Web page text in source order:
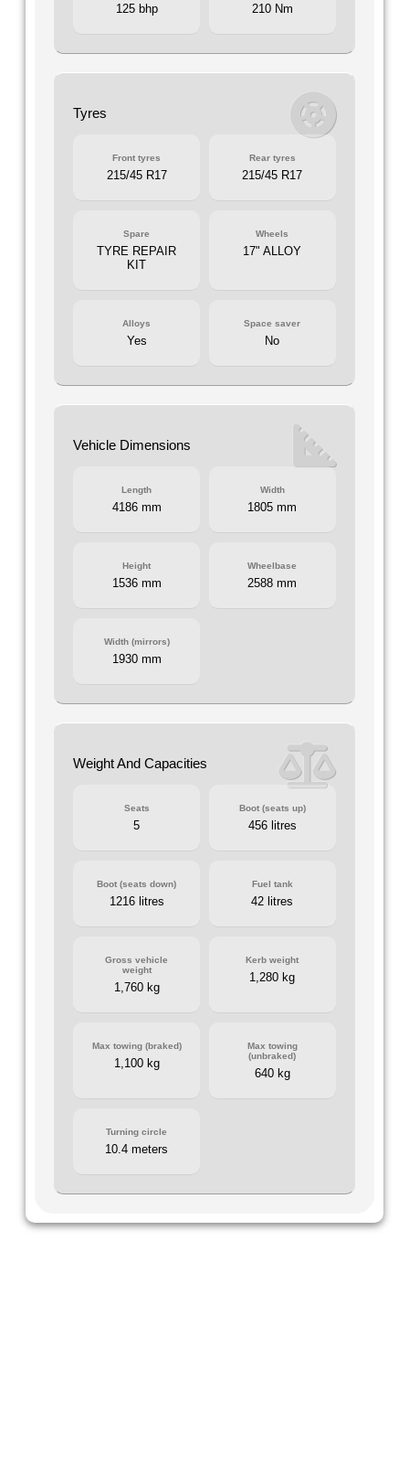
125 bhp 210 Nm
Tyres
Front tyres
215/45 R17
Rear tyres
215/45 R17
Spare
TYRE REPAIR
KIT
Wheels
17" ALLOY
Alloys
Yes
Space saver
No
Vehicle Dimensions
Length
4186 mm
Width
1805 mm
Height
1536 mm
Wheelbase
2588 mm
Width (mirrors)
1930 mm
Weight And Capacities
Seats
5
Boot (seats up)
456 litres
Boot (seats down)
1216 litres
Fuel tank
42 litres
Gross vehicle
weight
1,760 kg
Kerb weight
1,280 kg
Max towing (braked)
1,100 kg
Max towing
(unbraked)
640 kg
Turning circle
10.4 meters